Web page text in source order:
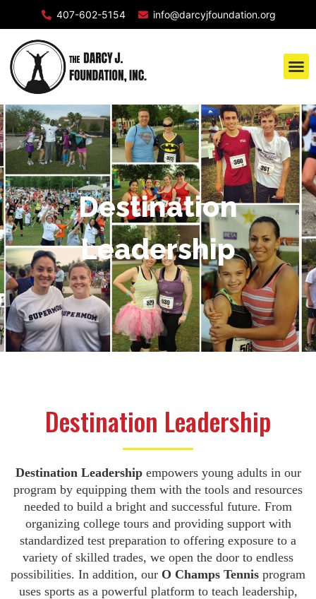
407-602-5154 info@darcyjfoundation.org
Destination
Leadership
Destination Leadership
Destination Leadershipempowers young adults in our
program by equipping them with the tools and resources
needed to build a bright and successful future. From
organizing college tours and providing support with
standardized test preparation to offering exposure to a
variety of skilled trades, we open the door to endless
possibilities. In addition, our O Champs Tennis program
uses sports as a powerful platform to teach leadership,